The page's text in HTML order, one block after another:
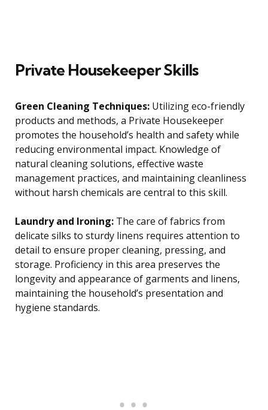
Private Housekeeper Skills
Green Cleaning Techniques: Utilizing eco-friendly
products and methods, a Private Housekeeper
promotes the household’s health and safety while
reducing environmental impact. Knowledge of
natural cleaning solutions, effective waste
management practices, and maintaining cleanliness
without harsh chemicals are central to this skill.
Laundry and Ironing: The care of fabrics from
delicate silks to sturdy linens requires attention to
detail to ensure proper cleaning, pressing, and
storage. Proficiency in this area preserves the
longevity and appearance of garments and linens,
maintaining the household’s presentation and
hygiene standards.